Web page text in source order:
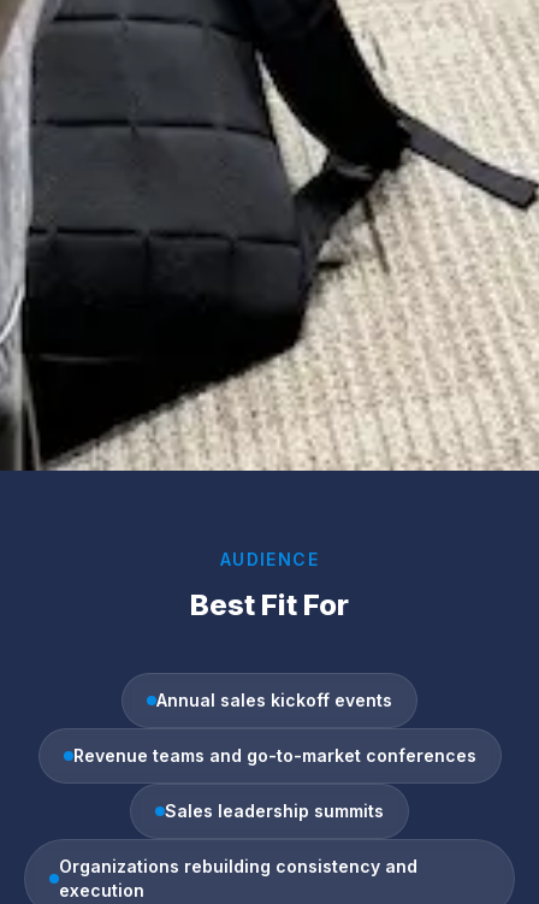
AUDIENCE
Best Fit For
Annual sales kickoff events
Revenue teams and go-to-market conferences
Sales leadership summits
Organizations rebuilding consistency and
execution